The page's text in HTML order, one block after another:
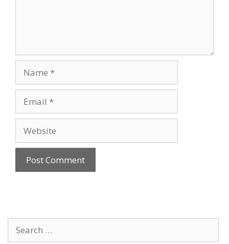
Name
Email
Website
Search
for: